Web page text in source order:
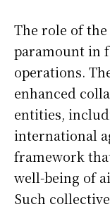
The role of
paramount in
operations.
enhanced
entities,
international
framework
well-being of
Such